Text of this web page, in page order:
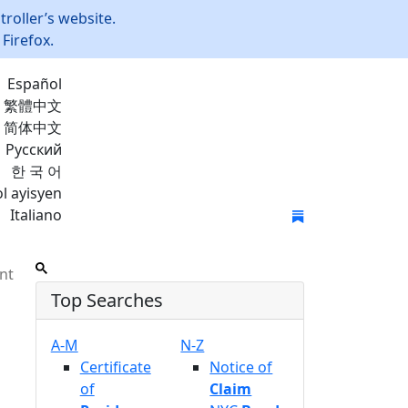
website.
Español
繁體中文
简体中文
Русский
한 국 어
ayisyen
Italiano
Top Searches
A-M
Certificate
of
N-Z
Notice of
Claim